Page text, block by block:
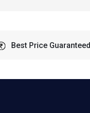
Best Price Guaranteed